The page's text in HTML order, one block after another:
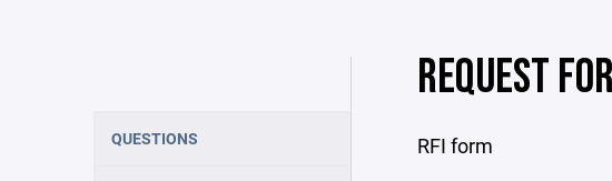
QUESTIONS
REQUEST
RFI form